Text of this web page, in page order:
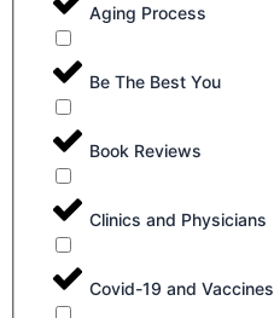
Aging Process
Be The Best You
Book Reviews
Clinics and Physicians
Covid-19 and Vaccines